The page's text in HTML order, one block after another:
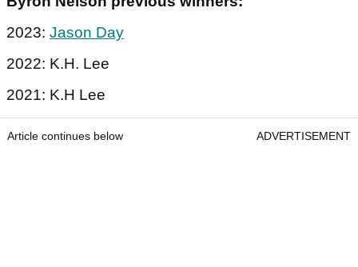
2023: Jason Day
2022: K.H. Lee
2021: K.H Lee
Article continues below ADVERTISEMENT